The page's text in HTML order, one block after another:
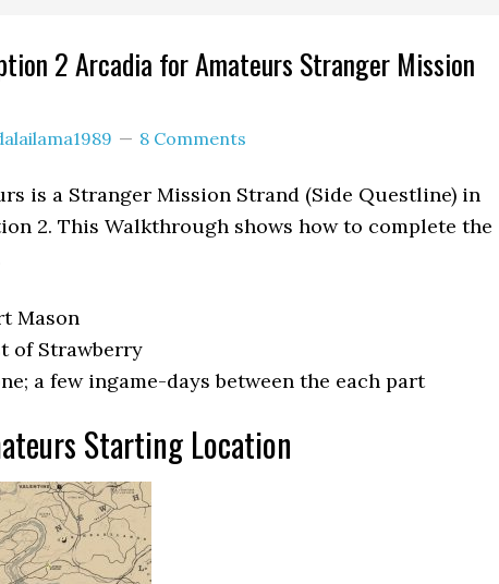
2 Arcadia for Amateurs Stranger Mission
8 Comments
is a Stranger Mission Strand (Side Questline) in
2. This Walkthrough shows how to complete the
Mason
of Strawberry
a few ingame-days between the each part
Starting Location